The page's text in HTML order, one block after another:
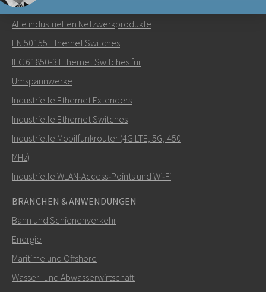
Senden Sie eine E-Mail an Nuri
Wie kann Nuri Sie kontaktieren?
SENDEN
NETZWERKPRODUKTE
Alle industriellen Netzwerkprodukte
EN 50155 Ethernet Switches
IEC 61850-3 Ethernet Switches für
Umspannwerke
Industrielle Ethernet Extenders
Industrielle Ethernet Switches
Industrielle Mobilfunkrouter (4G LTE, 5G, 450
MHz)
Industrielle WLAN‑Access‑Points und Wi‑Fi
BRANCHEN & ANWENDUNGEN
Bahn und Schienenverkehr
Energie
Maritime und Offshore
Wasser- und Abwasserwirtschaft